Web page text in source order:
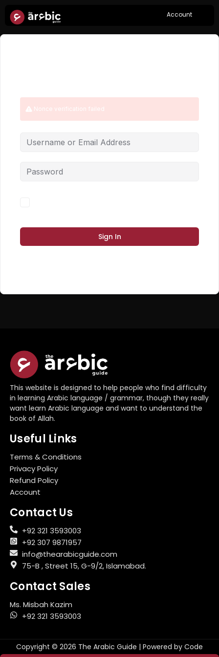
Account
Nonce verification failed
Sign In
This website is designed to help people who find difficulty
in learning Arabic language / grammar, though they really
want learn Arabic language and want to understand the
book of Allah.
Useful Links
Terms & Conditions
Privacy Policy
Refund Policy
Account
Contact Us
+92 321 3593003
+92 307 9871957
info@thearabicguide.com
75-B , Street 15, G-9/2, Islamabad.
Contact Sales
Ms. Misbah Kazim
+92 321 3593003
Copyright © 2026 The Arabic Guide | Powered by Code